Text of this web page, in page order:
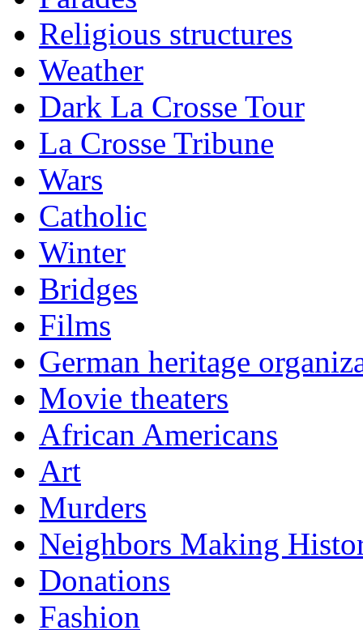
Religious structures
Weather
Dark La Crosse Tour
La Crosse Tribune
Wars
Catholic
Winter
Bridges
Films
German heritage
Movie theaters
African Americans
Art
Murders
Neighbors Making
Donations
Fashion